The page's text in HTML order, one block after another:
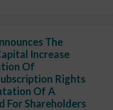
The
Increase
Of
Rights
Of A
For Shareholders